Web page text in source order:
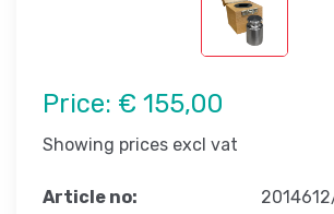
Price: € 155,00
Showing prices excl vat
Article no: